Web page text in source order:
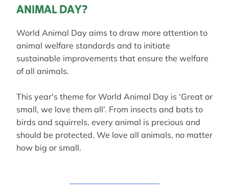
ANIMAL DAY?
World Animal Day aims to draw more attention to
animal welfare standards and to initiate
sustainable improvements that ensure the welfare
of all animals.
This year's theme for World Animal Day is ‘Great or
small, we love them all’. From insects and bats to
birds and squirrels, every animal is precious and
should be protected. We love all animals, no matter
how big or small.